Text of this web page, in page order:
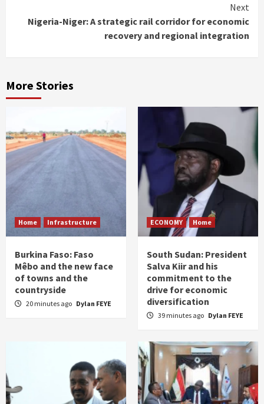
Next
Nigeria-Niger: A strategic rail corridor for economic
recovery and regional integration
More Stories
Home Infrastructure
Burkina Faso: Faso
Mêbo and the new face
of towns and the
countryside
20 minutes ago Dylan FEYE
ECONOMY Home
South Sudan: President
Salva Kiir and his
commitment to the
drive for economic
diversification
39 minutes ago Dylan FEYE